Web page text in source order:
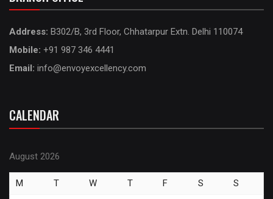
Address: B302/B, 3rd Floor, Chhatarpur Extn. Delhi 110074
Mobile: +91 987 346 4441
Email: info@envoyexcellency.com
CALENDAR
August 2026
M T W T F S S